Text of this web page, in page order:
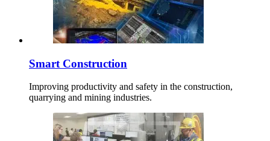
Smart Construction
Improving productivity and safety in the construction,
quarrying and mining industries.